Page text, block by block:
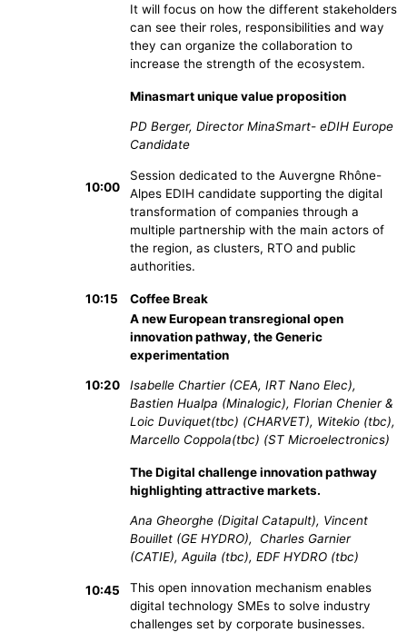
It will focus on how the different stakeholders
can see their roles, responsibilities and way
they can organize the collaboration to
increase the strength of the ecosystem.
10:00
Minasmart unique value proposition
PD Berger, Director MinaSmart- eDIH Europe
Candidate
Session dedicated to the Auvergne Rhône-
Alpes EDIH candidate supporting the digital
transformation of companies through a
multiple partnership with the main actors of
the region, as clusters, RTO and public
authorities.
10:15 Coffee Break
10:20
A new European transregional open
innovation pathway, the Generic
experimentation
Isabelle Chartier (CEA, IRT Nano Elec),
Bastien Hualpa (Minalogic), Florian Chenier &
Loic Duviquet(tbc) (CHARVET), Witekio (tbc),
Marcello Coppola(tbc) (ST Microelectronics)
10:45
The Digital challenge innovation pathway
highlighting attractive markets.
Ana Gheorghe (Digital Catapult), Vincent
Bouillet (GE HYDRO), Charles Garnier
(CATIE), Aguila (tbc), EDF HYDRO (tbc)
This open innovation mechanism enables
digital technology SMEs to solve industry
challenges set by corporate businesses.